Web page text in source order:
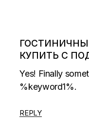
КУПИТЬ С
Yes! Finally
%keyword1%.
REPLY